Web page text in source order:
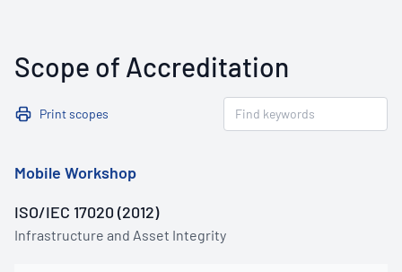
Scope of Accreditation
Print scopes
Mobile Workshop
ISO/IEC 17020 (2012)
Infrastructure and Asset Integrity